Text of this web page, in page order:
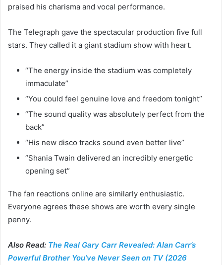
praised his charisma and vocal performance.
The Telegraph gave the spectacular production five full
stars. They called it a giant stadium show with heart.
“The energy inside the stadium was completely
immaculate”
“You could feel genuine love and freedom tonight”
“The sound quality was absolutely perfect from the
back”
“His new disco tracks sound even better live”
“Shania Twain delivered an incredibly energetic
opening set”
The fan reactions online are similarly enthusiastic.
Everyone agrees these shows are worth every single
penny.
Also Read: The Real Gary Carr Revealed: Alan Carr’s
Powerful Brother You’ve Never Seen on TV (2026